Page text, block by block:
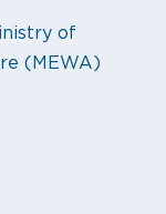
of
(MEWA)